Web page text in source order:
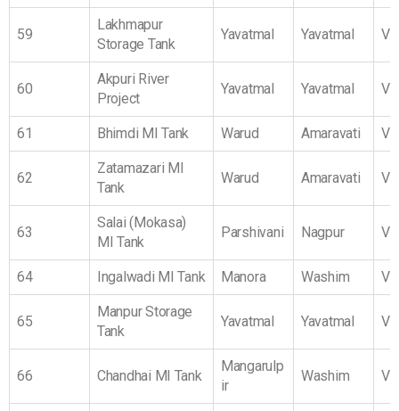
59
Lakhmapur
Storage Tank
Yavatmal Yavatmal
60
Akpuri River
Project
Yavatmal Yavatmal
61 Bhimdi MI Tank Warud Amaravati
62
Zatamazari MI
Tank
Warud Amaravati
63
Salai (Mokasa)
MI Tank
Parshivani Nagpur
64 Ingalwadi MI Tank Manora Washim
65
Manpur Storage
Tank
Yavatmal Yavatmal
66 Chandhai MI Tank
Mangarulp
ir
Washim